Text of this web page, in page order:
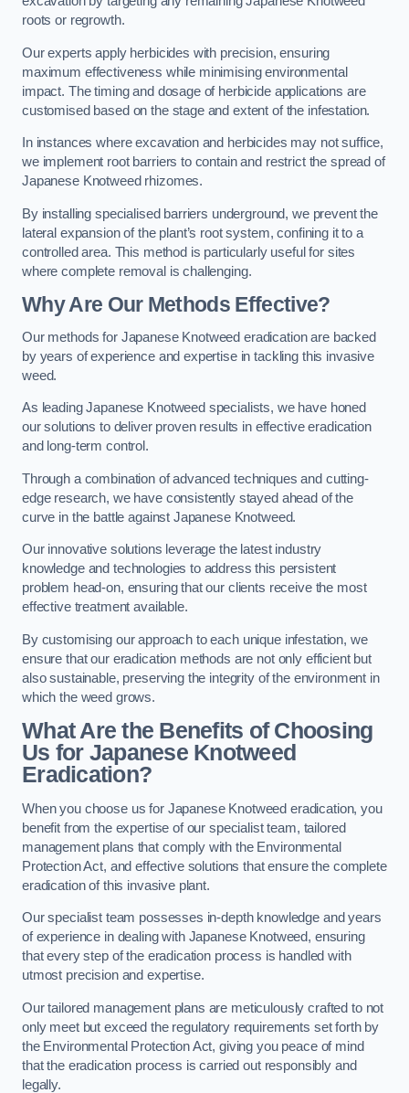
roots or regrowth.
Our experts apply herbicides with precision, ensuring
maximum effectiveness while minimising environmental
impact. The timing and dosage of herbicide applications are
customised based on the stage and extent of the infestation.
In instances where excavation and herbicides may not suffice,
we implement root barriers to contain and restrict the spread of
Japanese Knotweed rhizomes.
By installing specialised barriers underground, we prevent the
lateral expansion of the plant’s root system, confining it to a
controlled area. This method is particularly useful for sites
where complete removal is challenging.
Why Are Our Methods Effective?
Our methods for Japanese Knotweed eradication are backed
by years of experience and expertise in tackling this invasive
weed.
As leading Japanese Knotweed specialists, we have honed
our solutions to deliver proven results in effective eradication
and long-term control.
Through a combination of advanced techniques and cutting-
edge research, we have consistently stayed ahead of the
curve in the battle against Japanese Knotweed.
Our innovative solutions leverage the latest industry
knowledge and technologies to address this persistent
problem head-on, ensuring that our clients receive the most
effective treatment available.
By customising our approach to each unique infestation, we
ensure that our eradication methods are not only efficient but
also sustainable, preserving the integrity of the environment in
which the weed grows.
What Are the Benefits of Choosing
Us for Japanese Knotweed
Eradication?
When you choose us for Japanese Knotweed eradication, you
benefit from the expertise of our specialist team, tailored
management plans that comply with the Environmental
Protection Act, and effective solutions that ensure the complete
eradication of this invasive plant.
Our specialist team possesses in-depth knowledge and years
of experience in dealing with Japanese Knotweed, ensuring
that every step of the eradication process is handled with
utmost precision and expertise.
Our tailored management plans are meticulously crafted to not
only meet but exceed the regulatory requirements set forth by
the Environmental Protection Act, giving you peace of mind
that the eradication process is carried out responsibly and
legally.